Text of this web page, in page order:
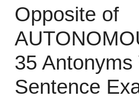
Opposite of
35 Antonyms
Sentence